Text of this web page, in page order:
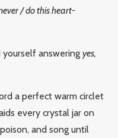
/ do this heart-
yourself answeringyes,
a perfect warm circlet
every crystal jar on
and song until